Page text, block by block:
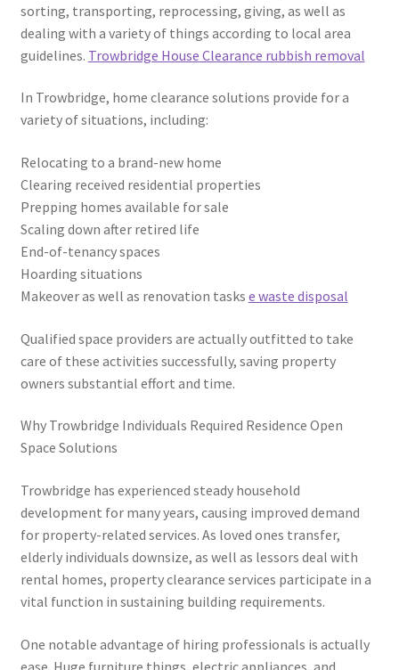
sorting, transporting, reprocessing, giving, as well as
dealing with a variety of things according to local area
guidelines. Trowbridge House Clearance rubbish removal
In Trowbridge, home clearance solutions provide for a
variety of situations, including:
Relocating to a brand-new home
Clearing received residential properties
Prepping homes available for sale
Scaling down after retired life
End-of-tenancy spaces
Hoarding situations
Makeover as well as renovation tasks e waste disposal
Qualified space providers are actually outfitted to take
care of these activities successfully, saving property
owners substantial effort and time.
Why Trowbridge Individuals Required Residence Open
Space Solutions
Trowbridge has experienced steady household
development for many years, causing improved demand
for property-related services. As loved ones transfer,
elderly individuals downsize, as well as lessors deal with
rental homes, property clearance services participate in a
vital function in sustaining building requirements.
One notable advantage of hiring professionals is actually
ease. Huge furniture things, electric appliances, and